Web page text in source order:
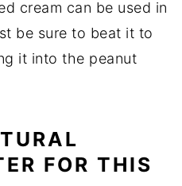
cream can be used in
be sure to beat it to
it into the peanut
FOR THIS